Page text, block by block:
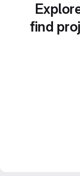
find